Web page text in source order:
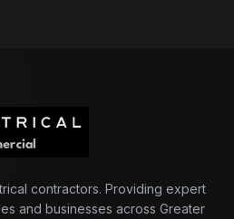
contractors. Providing expert
and businesses across Greater